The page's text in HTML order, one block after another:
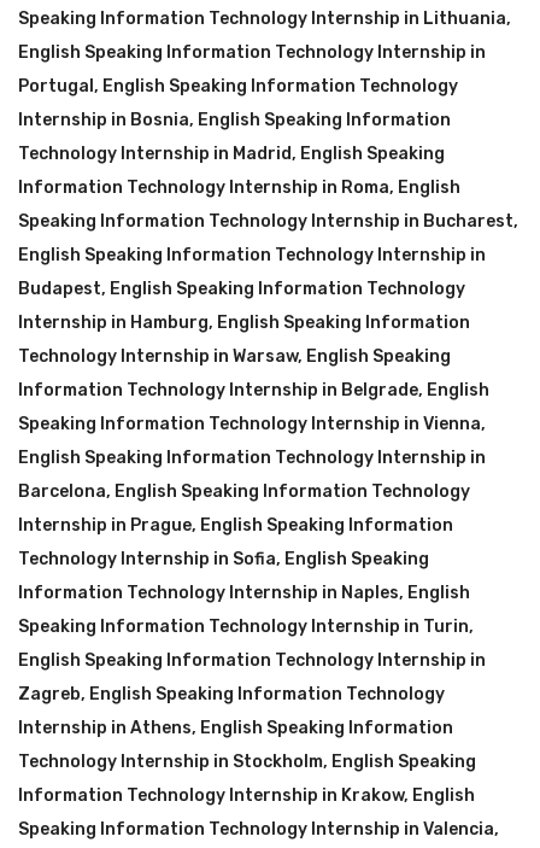
Speaking Information Technology Internship in Lithuania,
English Speaking Information Technology Internship in
Portugal , English Speaking Information Technology
Internship in Bosnia, English Speaking Information
Technology Internship in Madrid, English Speaking
Information Technology Internship in Roma, English
Speaking Information Technology Internship in Bucharest,
English Speaking Information Technology Internship in
Budapest, English Speaking Information Technology
Internship in Hamburg, English Speaking Information
Technology Internship in Warsaw, English Speaking
Information Technology Internship in Belgrade, English
Speaking Information Technology Internship in Vienna,
English Speaking Information Technology Internship in
Barcelona, English Speaking Information Technology
Internship in Prague, English Speaking Information
Technology Internship in Sofia, English Speaking
Information Technology Internship in Naples, English
Speaking Information Technology Internship in Turin,
English Speaking Information Technology Internship in
Zagreb, English Speaking Information Technology
Internship in Athens, English Speaking Information
Technology Internship in Stockholm, English Speaking
Information Technology Internship in Krakow, English
Speaking Information Technology Internship in Valencia,